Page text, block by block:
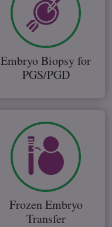
Embryo Biopsy for
PGS/PGD
Frozen Embryo
Transfer